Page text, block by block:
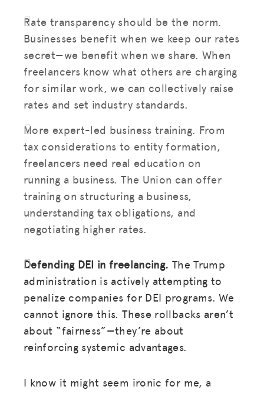
Rate transparency should be the norm.
Businesses benefit when we keep our rates
secret—we benefit when we share. When
freelancers know what others are charging
for similar work, we can collectively raise
rates and set industry standards.
More expert-led business training. From
tax considerations to entity formation,
freelancers need real education on
running a business. The Union can offer
training on structuring a business,
understanding tax obligations, and
negotiating higher rates.
Defending DEI in freelancing. The Trump
administration is actively attempting to
penalize companies for DEI programs. We
cannot ignore this. These rollbacks aren’t
about “fairness”—they’re about
reinforcing systemic advantages.
I know it might seem ironic for me, a